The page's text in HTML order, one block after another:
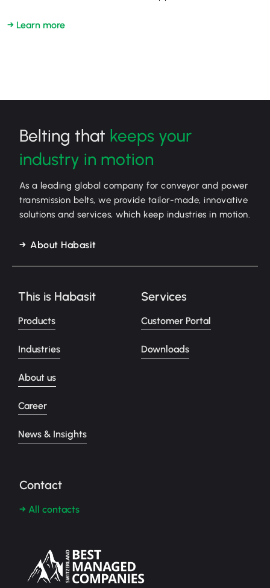
→ Learn more
Belting that keeps your
industry in motion
As a leading global company for conveyor and power
transmission belts, we provide tailor-made, innovative
solutions and services, which keep industries in motion.
About Habasit
This is Habasit
Products
Industries
About us
Career
News & Insights
Services
Customer Portal
Downloads
Contact
→ All contacts